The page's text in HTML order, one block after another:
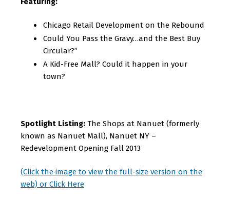
Chicago Retail Development on the Rebound
Could You Pass the Gravy…and the Best Buy
Circular?”
A Kid-Free Mall? Could it happen in your
town?
Spotlight Listing: The Shops at Nanuet (formerly
known as Nanuet Mall), Nanuet NY –
Redevelopment Opening Fall 2013
(Click the image to view the full-size version on the
web) or Click Here